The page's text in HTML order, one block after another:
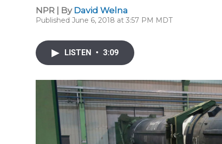
NPR | By David Welna
Published June 6, 2018 at 3:57 PM MDT
LISTEN • 3:09